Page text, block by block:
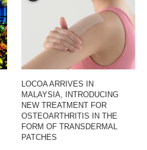
LOCOA ARRIVES IN
MALAYSIA, INTRODUCING
NEW TREATMENT FOR
OSTEOARTHRITIS IN THE
FORM OF TRANSDERMAL
PATCHES